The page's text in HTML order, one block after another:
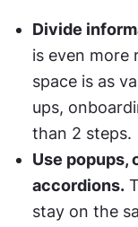
Divide
is even more
space is as
ups,
than 2 steps.
Use popups,
accordions.
stay on the